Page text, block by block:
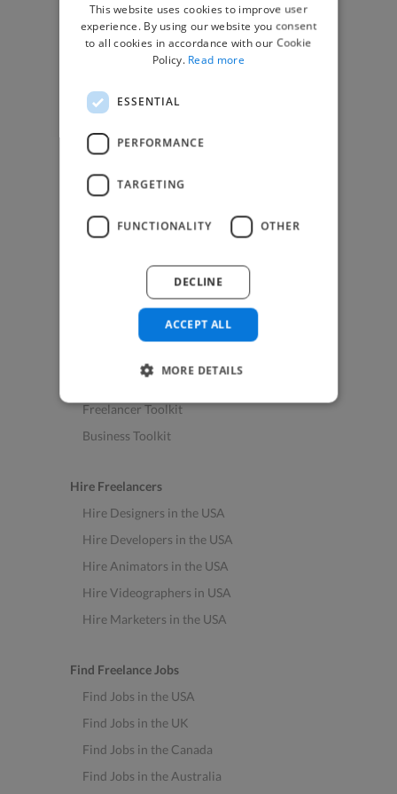
Find Work
How to Find Work
Find Creative Jobs
Find Marketing Jobs
Find Freelance Jobs
See All Freelance Jobs
Help & FAQs
For Business & Enterprise
For AI and Data Scientists
News and blog
Freelancer Toolkit
Business Toolkit
Hire Freelancers
Hire Designers in the USA
Hire Developers in the USA
Hire Animators in the USA
Hire Videographers in USA
Hire Marketers in the USA
Find Freelance Jobs
Find Jobs in the USA
Find Jobs in the UK
Find Jobs in the Canada
Find Jobs in the Australia
This website uses cookies to improve user
experience. By using our website you consent
to all cookies in accordance with our Cookie
Policy. Read more
ESSENTIAL
PERFORMANCE
TARGETING
FUNCTIONALITY OTHER
ACCEPT ALL
DECLINE
MORE DETAILS